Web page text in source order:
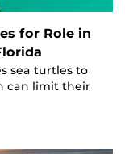
for Role in
sea turtles to
can limit their